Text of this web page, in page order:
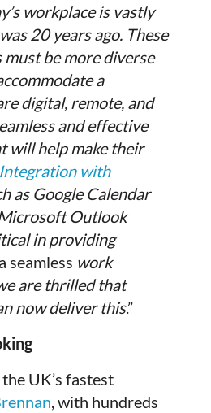
workplace is vastly
20 years ago. These
must be more diverse
a
digital, remote, and
and effective
will help make their
Integration with
as Google Calendar
Outlook
in providing
a seamless work
are thrilled that
now deliver this.”
UK’s fastest
, with hundreds